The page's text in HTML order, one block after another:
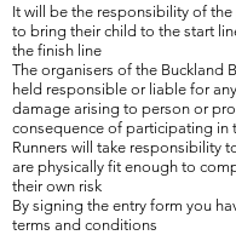
It will be the responsibility of
to bring their child to the start
the finish line
The organisers of the Buckland
held responsible or liable for
damage arising to person or
consequence of participating in
Runners will take responsibility
are physically fit enough to
their own risk
By signing the entry form you
terms and conditions